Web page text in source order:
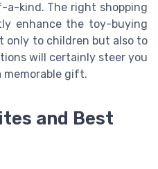
kind. The right shopping
enhance the toy-buying
only to children but also to
will certainly steer you
gift.
and Best